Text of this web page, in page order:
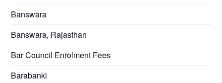
Banswara
Banswara, Rajasthan
Bar Council Enrolment Fees
Barabanki